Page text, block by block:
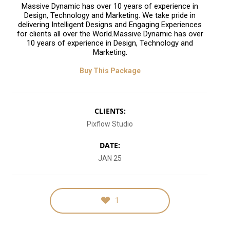
EN EL BLOG
20
NOVEMBER
2015
18
NOVEMBER
2015
DANCING IN
STYLE
Massive Dynamic has over 10 years of experience in
Design, Technology and Marketing. We take pride in
delivering Intelligent Designs and Engaging Experiences
for clients all over the World.Massive Dynamic has over
10 years of experience in Design, Technology and
Marketing.
Buy This Package
CLIENTS:
Pixflow Studio
DATE:
JAN 25
1